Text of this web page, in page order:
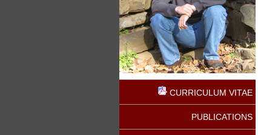
CURRICULUM VITAE
PUBLICATIONS